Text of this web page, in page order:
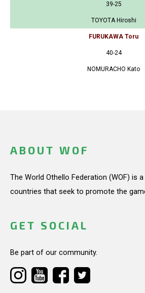
39-25
TOYOTA Hiroshi
FURUKAWA Toru
40-24
NOMURACHO Kato
ABOUT WOF
The World Othello Federation (WOF) is
countries that seek to promote the
GET SOCIAL
Be part of our community.